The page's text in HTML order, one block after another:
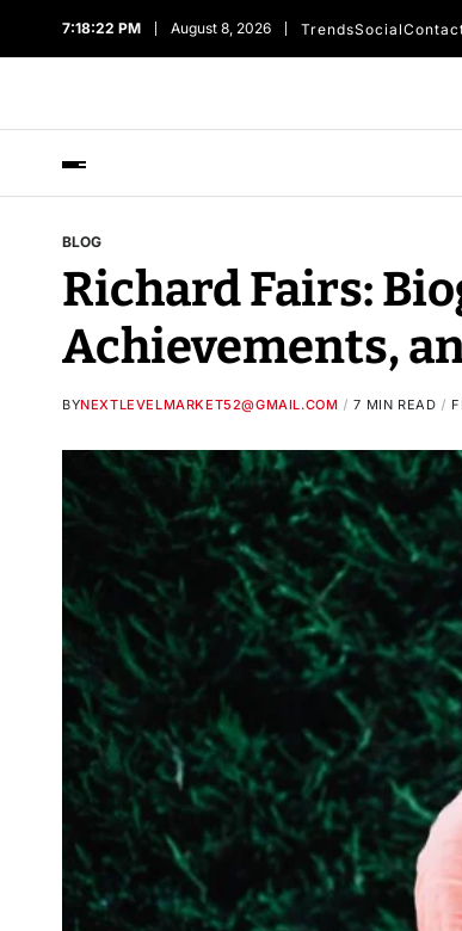
7:18:23 PM August 8, 2026 TrendsSocial
BLOG
Richard Fairs:
Achievements,
BYNEXTLEVELMARKET52@GMAIL.COM 7 MIN READ